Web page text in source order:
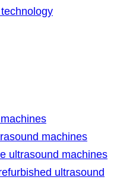
machines
ultrasound machines
ultrasound